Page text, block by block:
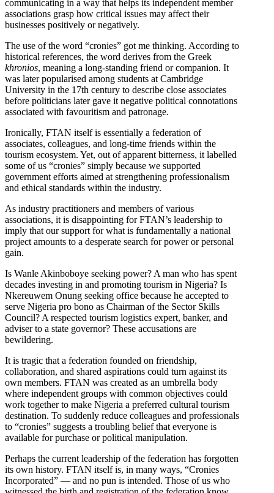
communicating in a way that helps its independent member
associations grasp how critical issues may affect their
businesses positively or negatively.
The use of the word “cronies” got me thinking. According to
historical references, the word derives from the Greek
khronios, meaning a long-standing friend or companion. It
was later popularised among students at Cambridge
University in the 17th century to describe close associates
before politicians later gave it negative political connotations
associated with favouritism and patronage.
Ironically, FTAN itself is essentially a federation of
associates, colleagues, and long-time friends within the
tourism ecosystem. Yet, out of apparent bitterness, it labelled
some of us “cronies” simply because we supported
government efforts aimed at strengthening professionalism
and ethical standards within the industry.
As industry practitioners and members of various
associations, it is disappointing for FTAN’s leadership to
imply that our support for what is fundamentally a national
project amounts to a desperate search for power or personal
gain.
Is Wanle Akinboboye seeking power? A man who has spent
decades investing in and promoting tourism in Nigeria? Is
Nkereuwem Onung seeking office because he accepted to
serve Nigeria pro bono as Chairman of the Sector Skills
Council? A respected tourism logistics expert, banker, and
adviser to a state governor? These accusations are
bewildering.
It is tragic that a federation founded on friendship,
collaboration, and shared aspirations could turn against its
own members. FTAN was created as an umbrella body
where independent groups with common objectives could
work together to make Nigeria a preferred cultural tourism
destination. To suddenly reduce colleagues and professionals
to “cronies” suggests a troubling belief that everyone is
available for purchase or political manipulation.
Perhaps the current leadership of the federation has forgotten
its own history. FTAN itself is, in many ways, “Cronies
Incorporated” — and no pun is intended. Those of us who